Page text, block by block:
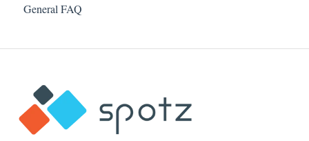
Account & Profile
General FAQ